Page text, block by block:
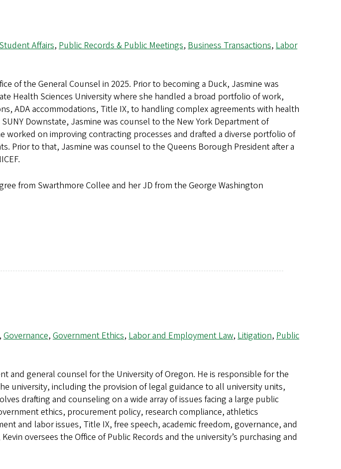
Student Affairs, Public Records & Public Meetings, Business Transactions, Labor
of the General Counsel in 2025. Prior to becoming a Duck, Jasmine was
Health Sciences University where she handled a broad portfolio of work,
ADA accommodations, Title IX, to handling complex agreements with health
Downstate, Jasmine was counsel to the New York Department of
worked on improving contracting processes and drafted a diverse portfolio of
Prior to that, Jasmine was counsel to the Queens Borough President after a
from Swarthmore Collee and her JD from the George Washington
, Governance, Government Ethics, Labor and Employment Law, Litigation, Public
and general counsel for the University of Oregon. He is responsible for the
university, including the provision of legal guidance to all university units,
drafting and counseling on a wide array of issues facing a large public
ethics, procurement policy, research compliance, athletics
and labor issues, Title IX, free speech, academic freedom, governance, and
oversees the Office of Public Records and the university’s purchasing and